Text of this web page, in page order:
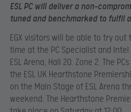
ESL PC will deliver a non-
tuned and benchmarked to fulfil
EGX visitors will be able to try
time at the PC Specialist and
ESL Arena, Hall 20. Zone 2. The
the ESL UK Hearthstone
on the Main Stage of ESL Arena
weekend. The Hearthstone